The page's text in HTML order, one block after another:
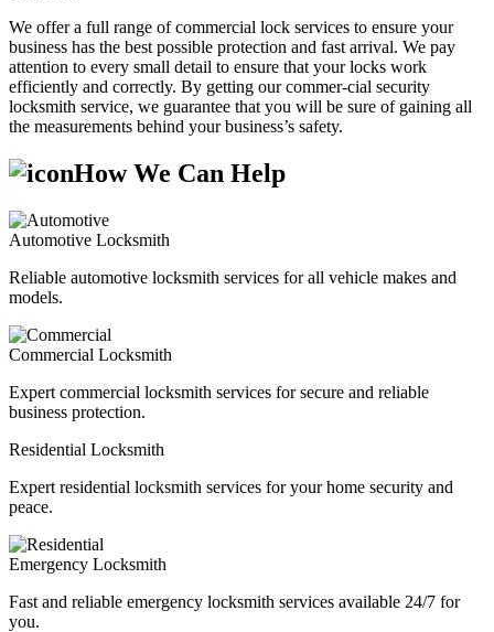
We offer a full range of commercial lock services to ensure your
business has the best possible protection and fast arrival. We pay
attention to every small detail to ensure that your locks work
efficiently and correctly. By getting our commer-cial security
locksmith service, we guarantee that you will be sure of gaining all
the measurements behind your business’s safety.
How We Can Help
Automotive Locksmith
Reliable automotive locksmith services for all vehicle makes and
models.
Commercial Locksmith
Expert commercial locksmith services for secure and reliable
business protection.
Residential Locksmith
Expert residential locksmith services for your home security and
peace.
Emergency Locksmith
Fast and reliable emergency locksmith services available 24/7 for
you.